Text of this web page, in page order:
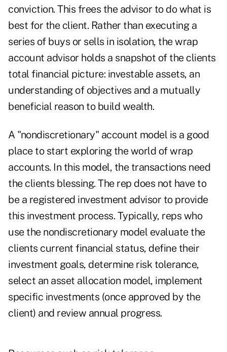
conviction. This frees the advisor to do what is
best for the client. Rather than executing a
series of buys or sells in isolation, the wrap
account advisor holds a snapshot of the clients
total financial picture: investable assets, an
understanding of objectives and a mutually
beneficial reason to build wealth.
A "nondiscretionary" account model is a good
place to start exploring the world of wrap
accounts. In this model, the transactions need
the clients blessing. The rep does not have to
be a registered investment advisor to provide
this investment process. Typically, reps who
use the nondiscretionary model evaluate the
clients current financial status, define their
investment goals, determine risk tolerance,
select an asset allocation model, implement
specific investments (once approved by the
client) and review annual progress.